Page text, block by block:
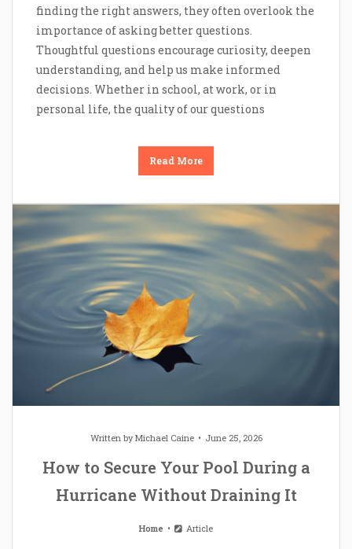
finding the right answers, they often overlook the
importance of asking better questions.
Thoughtful questions encourage curiosity, deepen
understanding, and help us make informed
decisions. Whether in school, at work, or in
personal life, the quality of our questions
Read More
Written byMichael Caine June 25, 2026
How to Secure Your Pool During a
Hurricane Without Draining It
Home Article